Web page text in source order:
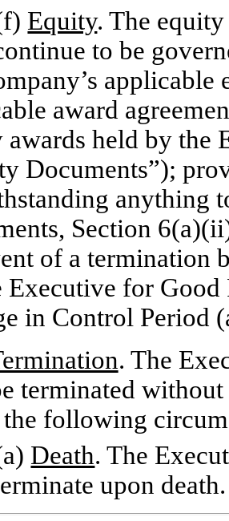
Equity. The
to be
award
awards held by the
Documents”);
anything
Section
of a termination
Executive for
in Control Period
. The
terminated
following
Death. The
upon death.